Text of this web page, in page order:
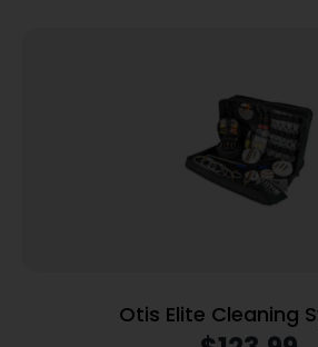
Otis Elite Cleaning